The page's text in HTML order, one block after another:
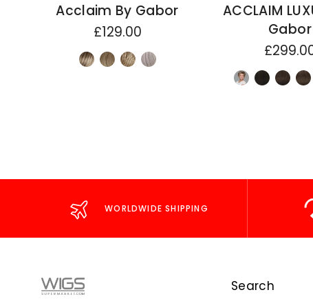
Acclaim By Gabor
£129.00
ACCLAIM
Gabor
WORLDWIDE SHIPPING
Search